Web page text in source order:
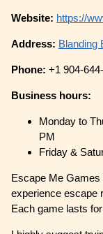
Website: https://
Address: Blanding
Phone:+1 904-
Business hours:
Monday to
PM
Friday &
Escape Me Games
experience escape
Each game lasts